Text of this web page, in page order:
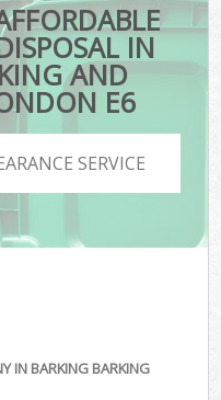
IN
AND
E6
SERVICE
IN BARKING BARKING